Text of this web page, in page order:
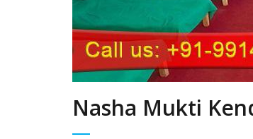
Nasha Mukti